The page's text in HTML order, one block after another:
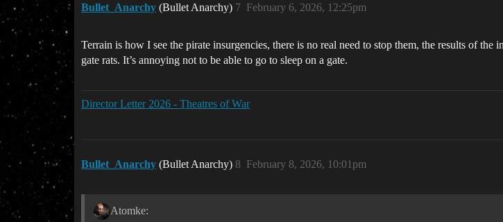
Bullet_Anarchy (Bullet Anarchy) February 6, 2026, 12:25pm
7
Terrain is how I see the pirate insurgencies, there is no real need to stop them, the results of
gate rats. It’s annoying not to be able to go to sleep on a gate.
Director Letter 2026 - Theatres of War
Bullet_Anarchy (Bullet Anarchy) February 8, 2026, 10:01pm
8
Atomke: